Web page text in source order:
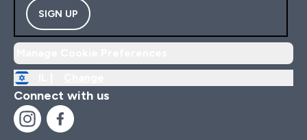
SIGN UP
Connect with us